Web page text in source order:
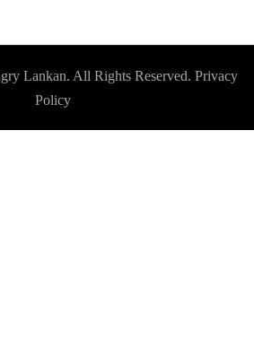
Lankan. All Rights Reserved. Privacy
Policy